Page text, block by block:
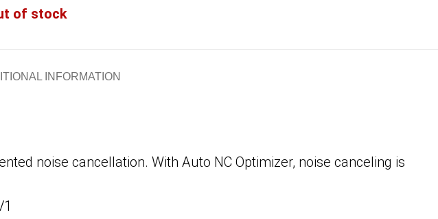
of stock
INFORMATION
noise cancellation. With Auto NC Optimizer, noise canceling is